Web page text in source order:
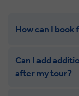
How can I
Can I add
after my tour?